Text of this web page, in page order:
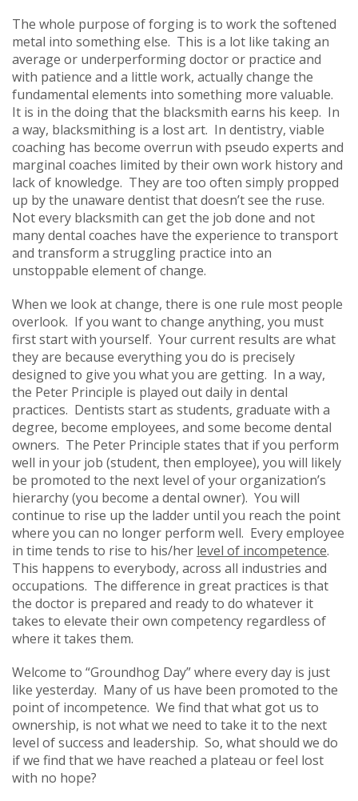
The whole purpose of forging is to work the softened
metal into something else. This is a lot like taking an
average or underperforming doctor or practice and
with patience and a little work, actually change the
fundamental elements into something more valuable.
It is in the doing that the blacksmith earns his keep. In
a way, blacksmithing is a lost art. In dentistry, viable
coaching has become overrun with pseudo experts and
marginal coaches limited by their own work history and
lack of knowledge. They are too often simply propped
up by the unaware dentist that doesn’t see the ruse.
Not every blacksmith can get the job done and not
many dental coaches have the experience to transport
and transform a struggling practice into an
unstoppable element of change.
When we look at change, there is one rule most people
overlook. If you want to change anything, you must
first start with yourself. Your current results are what
they are because everything you do is precisely
designed to give you what you are getting. In a way,
the Peter Principle is played out daily in dental
practices. Dentists start as students, graduate with a
degree, become employees, and some become dental
owners. The Peter Principle states that if you perform
well in your job (student, then employee), you will likely
be promoted to the next level of your organization’s
hierarchy (you become a dental owner). You will
continue to rise up the ladder until you reach the point
where you can no longer perform well. Every employee
in time tends to rise to his/her level of incompetence.
This happens to everybody, across all industries and
occupations. The difference in great practices is that
the doctor is prepared and ready to do whatever it
takes to elevate their own competency regardless of
where it takes them.
Welcome to “Groundhog Day” where every day is just
like yesterday. Many of us have been promoted to the
point of incompetence. We find that what got us to
ownership, is not what we need to take it to the next
level of success and leadership. So, what should we do
if we find that we have reached a plateau or feel lost
with no hope?